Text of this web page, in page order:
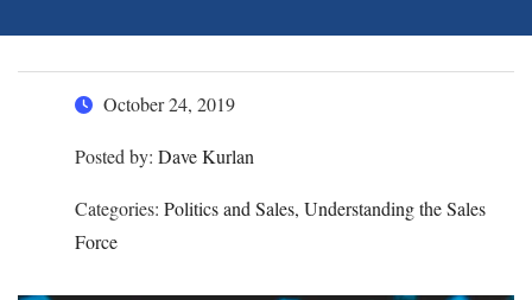
October 24, 2019
Posted by: Dave Kurlan
Categories: Politics and Sales, Understanding the Sales
Force